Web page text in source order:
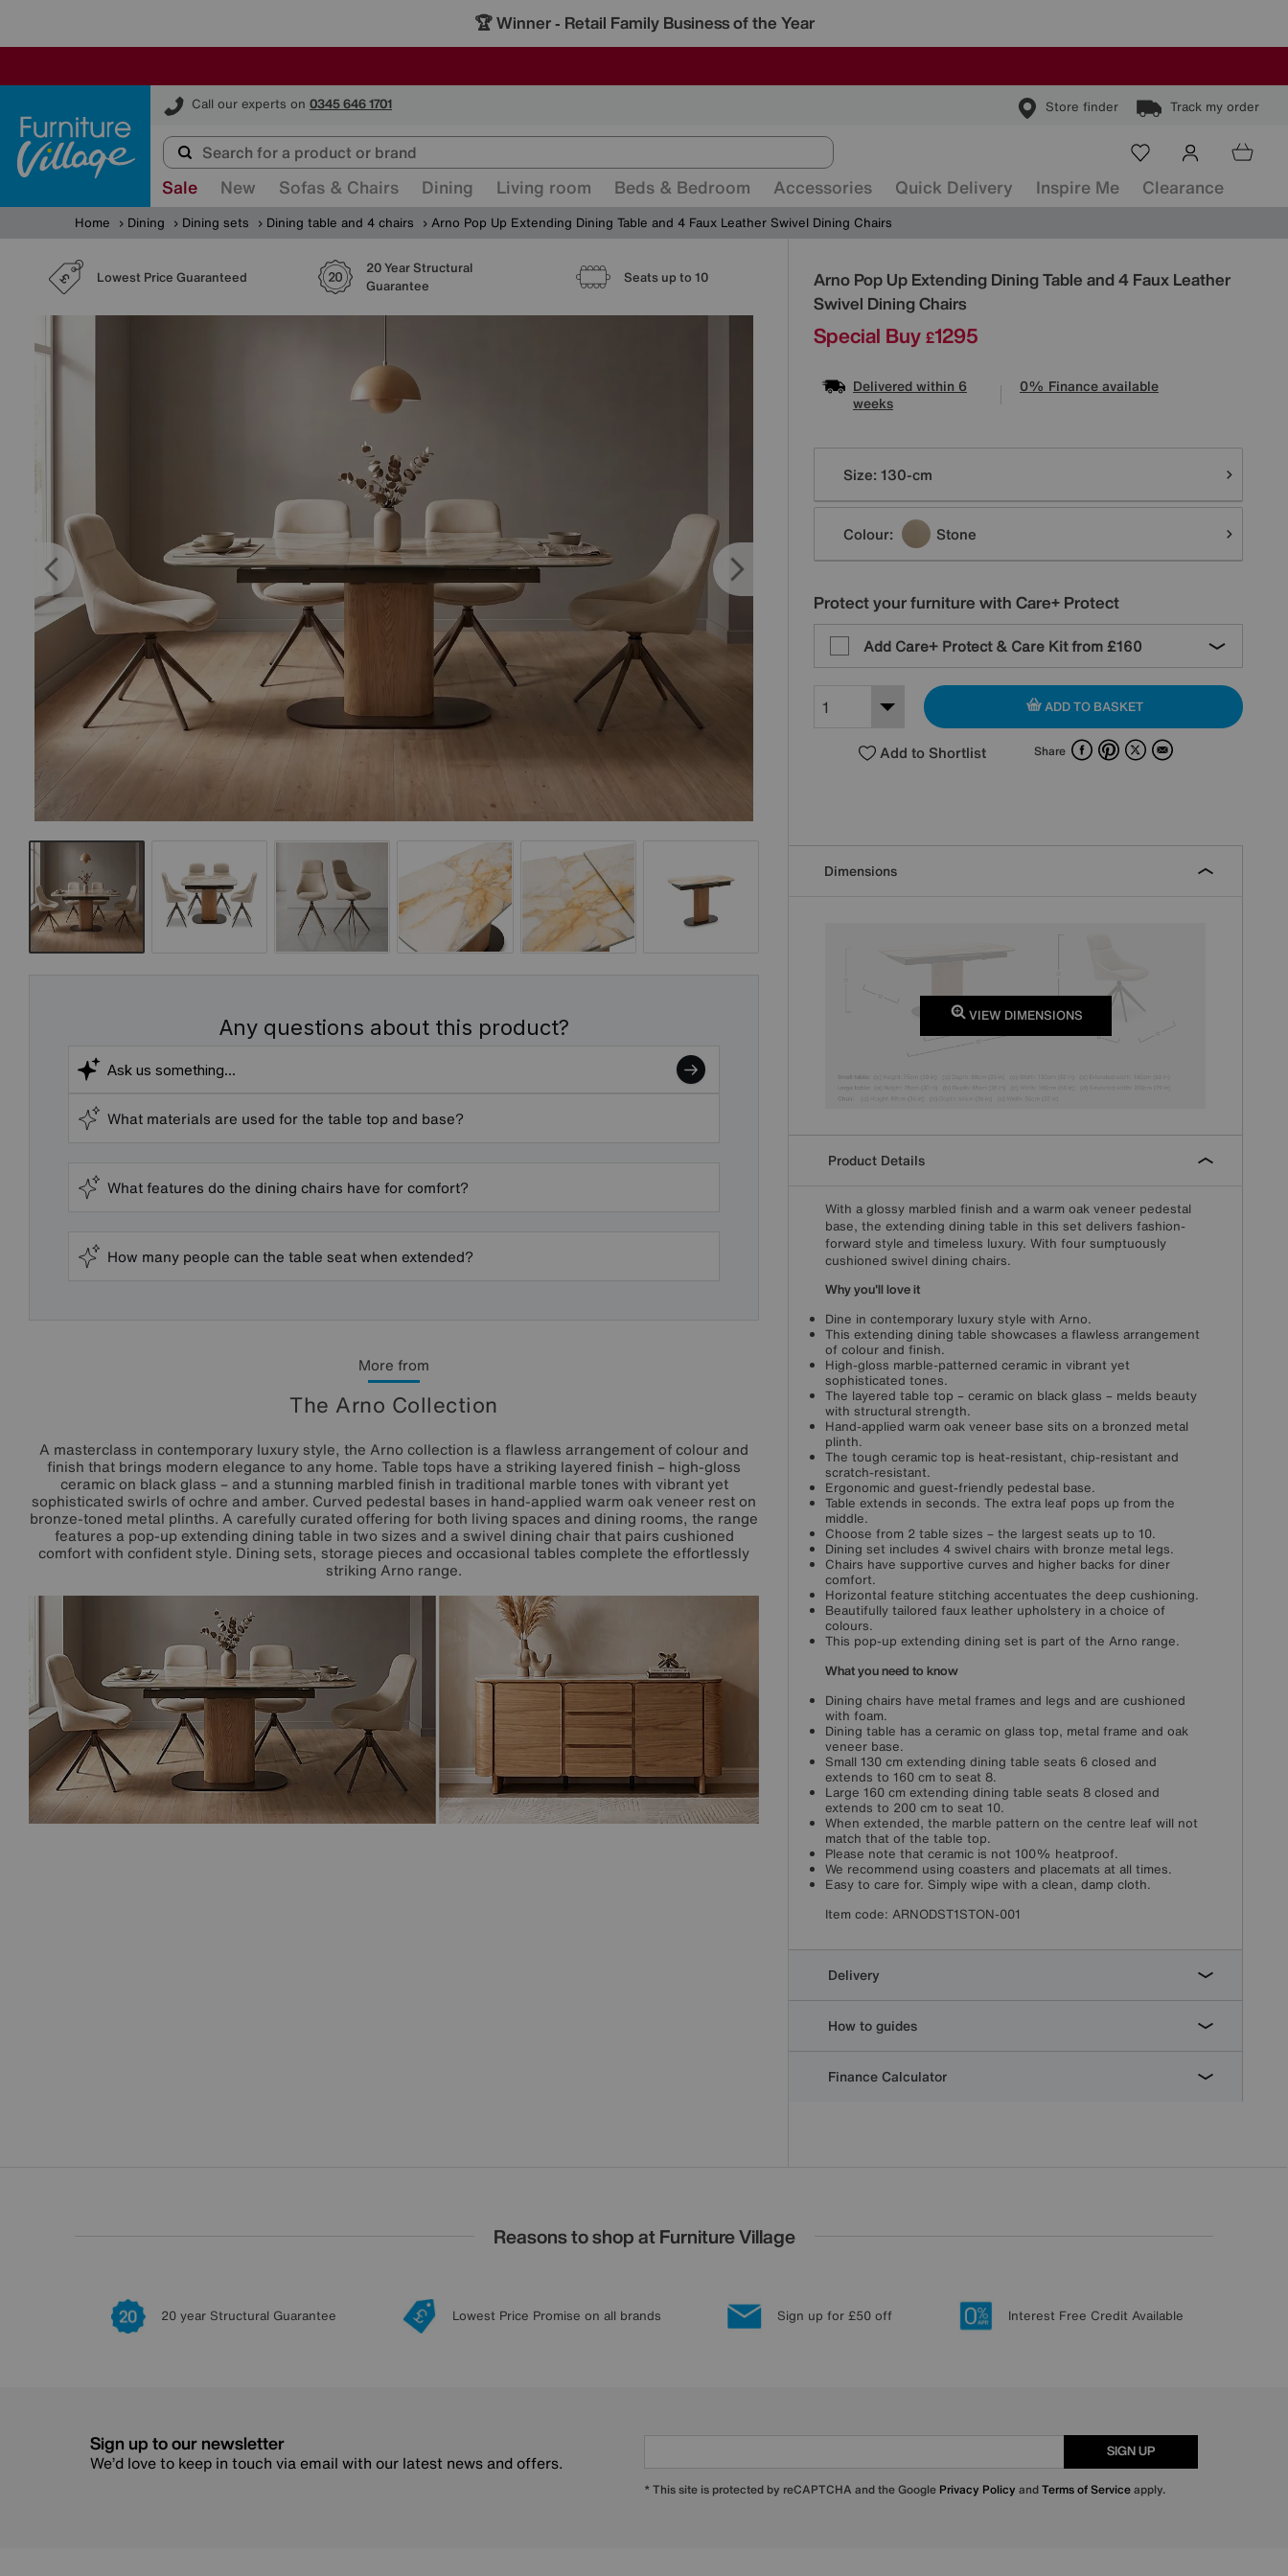
🏆 Winner - Retail Family Business of the Year
Call our experts on 0345 646 1701 Store finder Track my order
Furniture Village
Sale New Sofas & Chairs Dining Living room Beds & Bedroom Accessories Quick Delivery Inspire Me Clearance
Home Dining Dining sets Dining table and 4 chairs Arno Pop Up Extending Dining Table and 4 Faux Leather Swivel Dining Chairs
Lowest Price Guaranteed
20 Year Structural
Guarantee
Seats up to 10
Any questions about this product?
What materials are used for the table top and base?
What features do the dining chairs have for comfort?
How many people can the table seat when extended?
More from
The Arno Collection
A masterclass in contemporary luxury style, the Arno collection is a flawless arrangement of colour and
finish that brings modern elegance to any home. Table tops have a striking layered finish – high-gloss
ceramic on black glass – and a stunning marbled finish in traditional marble tones with vibrant yet
sophisticated swirls of ochre and amber. Curved pedestal bases in hand-applied warm oak veneer rest on
bronze-toned metal plinths. A carefully curated offering for both living spaces and dining rooms, the range
features a pop-up extending dining table in two sizes and a swivel dining chair that pairs cushioned
comfort with confident style. Dining sets, storage pieces and occasional tables complete the effortlessly
striking Arno range.
Arno Pop Up Extending Dining Table and 4 Faux Leather
Swivel Dining Chairs
Details
Special Buy £1295
Delivered within 6
weeks
0% Finance available
Variations
Size: 130-cm
Colour: Stone
Protect your furniture with Care+ Protect
Add Care+ Protect & Care Kit from £160
ADD TO BASKET
Add to Shortlist Share FacebookPinterest
X Email
Dimensions
VIEW DIMENSIONS
Product Details
With a glossy marbled finish and a warm oak veneer pedestal
base, the extending dining table in this set delivers fashion-
forward style and timeless luxury. With four sumptuously
cushioned swivel dining chairs.
Why you'll love it
Dine in contemporary luxury style with Arno.
This extending dining table showcases a flawless arrangement
of colour and finish.
High-gloss marble-patterned ceramic in vibrant yet
sophisticated tones.
The layered table top – ceramic on black glass – melds beauty
with structural strength.
Hand-applied warm oak veneer base sits on a bronzed metal
plinth.
The tough ceramic top is heat-resistant, chip-resistant and
scratch-resistant.
Ergonomic and guest-friendly pedestal base.
Table extends in seconds. The extra leaf pops up from the
middle.
Choose from 2 table sizes – the largest seats up to 10.
Dining set includes 4 swivel chairs with bronze metal legs.
Chairs have supportive curves and higher backs for diner
comfort.
Horizontal feature stitching accentuates the deep cushioning.
Beautifully tailored faux leather upholstery in a choice of
colours.
This pop-up extending dining set is part of the Arno range.
What you need to know
Dining chairs have metal frames and legs and are cushioned
with foam.
Dining table has a ceramic on glass top, metal frame and oak
veneer base.
Small 130 cm extending dining table seats 6 closed and
extends to 160 cm to seat 8.
Large 160 cm extending dining table seats 8 closed and
extends to 200 cm to seat 10.
When extended, the marble pattern on the centre leaf will not
match that of the table top.
Please note that ceramic is not 100% heatproof.
We recommend using coasters and placemats at all times.
Easy to care for. Simply wipe with a clean, damp cloth.
Item code: ARNODST1STON-001
Delivery
How to guides
Finance Calculator
Reasons to shop at Furniture Village
20 year Structural Guarantee Lowest Price Promise on all brands Sign up for £50 off Interest Free Credit Available
Sign up to our newsletter
We’d love to keep in touch via email with our latest news and offers.
SIGN UP
* This site is protected by reCAPTCHA and the Google Privacy Policy andTerms of Serviceapply.